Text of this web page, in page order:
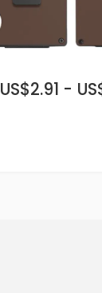
US$2.91 -